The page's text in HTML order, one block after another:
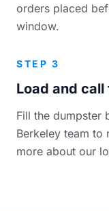
orders placed
window.
STEP 3
Load and
Fill the dumpster
Berkeley team to
more about our